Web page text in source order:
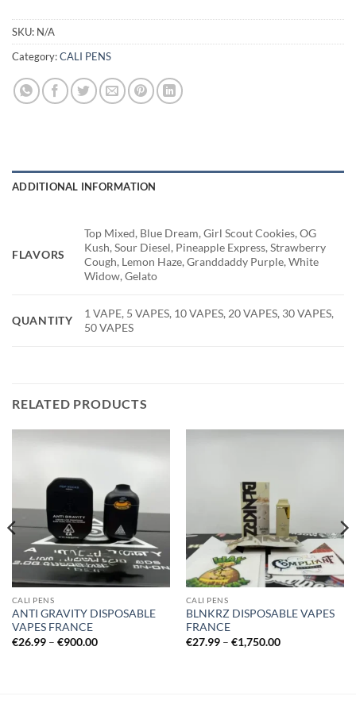
SKU: N/A
Category:CALI PENS
ADDITIONAL INFORMATION
FLAVORS
Top Mixed, Blue Dream, Girl Scout Cookies, OG
Kush, Sour Diesel, Pineapple Express, Strawberry
Cough, Lemon Haze, Granddaddy Purple, White
Widow, Gelato
QUANTITY
1 VAPE, 5 VAPES, 10 VAPES, 20 VAPES, 30 VAPES,
50 VAPES
RELATED PRODUCTS
CALI PENS
ANTI GRAVITY DISPOSABLE
VAPES FRANCE
€26.99 – €900.00Price
CALI PENS
BLNKRZ DISPOSABLE VAPES
FRANCE
€27.99 – €1,750.00Price